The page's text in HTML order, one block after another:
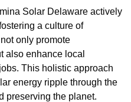
Solar Delaware actively
a culture of
only promote
also enhance local
This holistic approach
energy ripple through the
preserving the planet.